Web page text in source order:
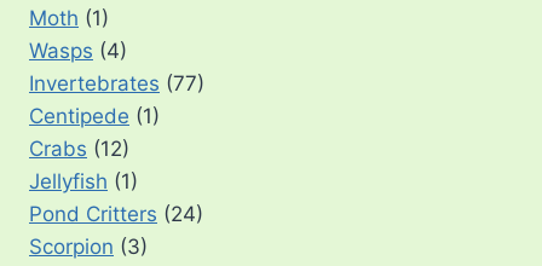
Moth (1)
Wasps (4)
Invertebrates (77)
Centipede (1)
Crabs (12)
Jellyfish (1)
Pond Critters (24)
Scorpion (3)